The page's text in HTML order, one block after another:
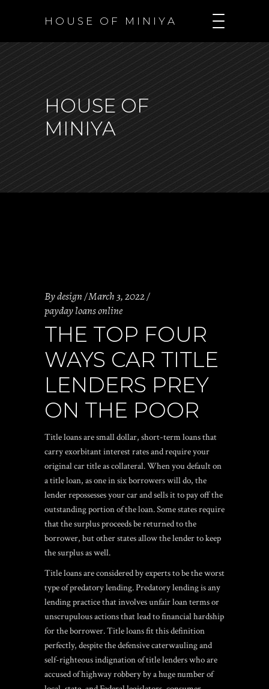
H O U S E O F M I N I Y A
HOUSE OF
MINIYA
Bydesign March 3, 2022
payday loans online
THE TOP FOUR
WAYS CAR TITLE
LENDERS PREY
ON THE POOR
Title loans are small dollar, short-term loans that
carry exorbitant interest rates and require your
original car title as collateral. When you default on
a title loan, as one in six borrowers will do, the
lender repossesses your car and sells it to pay off the
outstanding portion of the loan. Some states require
that the surplus proceeds be returned to the
borrower, but other states allow the lender to keep
the surplus as well.
Title loans are considered by experts to be the worst
type of predatory lending. Predatory lending is any
lending practice that involves unfair loan terms or
unscrupulous actions that lead to financial hardship
for the borrower. Title loans fit this definition
perfectly, despite the defensive caterwauling and
self-righteous indignation of title lenders who are
accused of highway robbery by a huge number of